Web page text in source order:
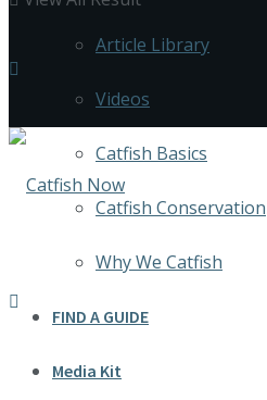
Article Library
Videos
Catfish Basics
Catfish Conservation
Why We Catfish
FIND A GUIDE
Media Kit